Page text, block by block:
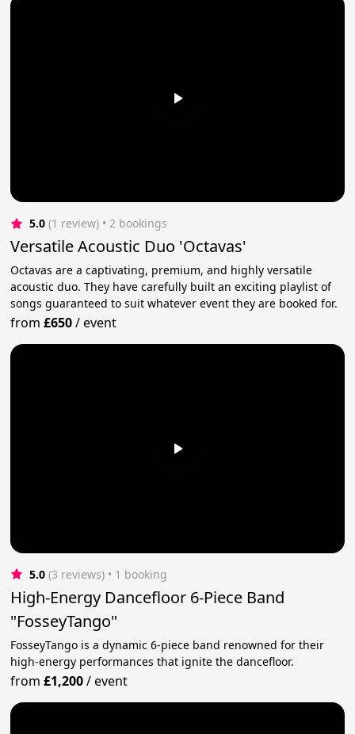
5.0 (1 review) • 2 bookings
Versatile Acoustic Duo 'Octavas'
Octavas are a captivating, premium, and highly versatile
acoustic duo. They have carefully built an exciting playlist of
songs guaranteed to suit whatever event they are booked for.
from£650/event
5.0 (3 reviews) • 1 booking
High-Energy Dancefloor 6-Piece Band
"FosseyTango"
FosseyTango is a dynamic 6-piece band renowned for their
high-energy performances that ignite the dancefloor.
from£1,200/event